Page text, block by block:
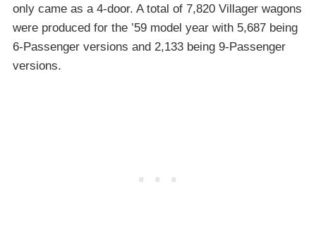
only came as a 4-door. A total of 7,820 Villager wagons
were produced for the ’59 model year with 5,687 being
6-Passenger versions and 2,133 being 9-Passenger
versions.